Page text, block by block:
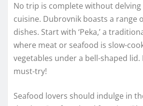
No trip is complete without
cuisine. Dubrovnik boasts a range
dishes. Start with ‘Peka,’ a
where meat or seafood is slow-
vegetables under a bell-shaped lid.
must-try!
Seafood lovers should indulge in